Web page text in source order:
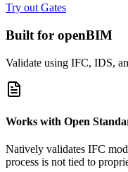
Try out Gates
Built for openBIM
Validate using IFC, IDS,
Works with Open
Natively validates IFC
process is not tied to